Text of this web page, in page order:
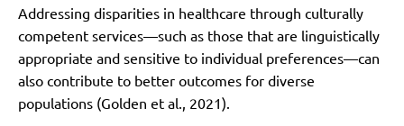
Addressing disparities in healthcare through culturally
competent services—such as those that are linguistically
appropriate and sensitive to individual preferences—can
also contribute to better outcomes for diverse
populations (Golden et al., 2021).